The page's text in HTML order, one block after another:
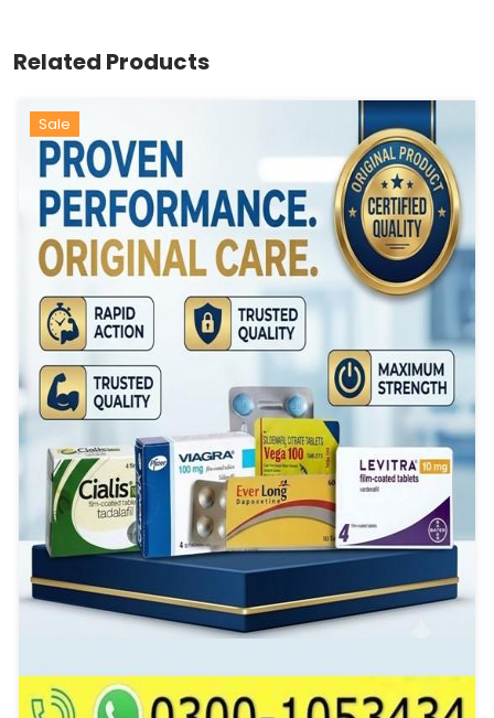
Related Products
Sale